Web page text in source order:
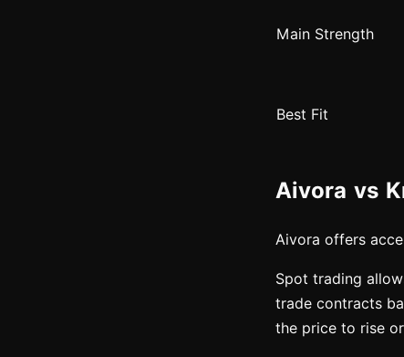
Main Strength
Best Fit
Aivora vs
Aivora offers
Spot trading
trade contracts
the price to rise